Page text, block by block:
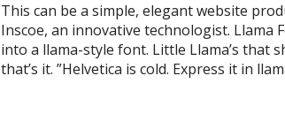
This can be a simple, elegant website
Inscoe, an innovative technologist.
into a llama-style font. Little Llama’s that
that’s it. ”Helvetica is cold. Express it in